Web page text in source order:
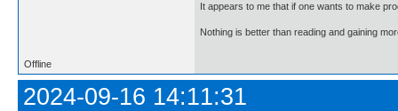
It appears to me that if one wants to make
Nothing is better than reading and gaining
Offline
2024-09-16 14:11:31